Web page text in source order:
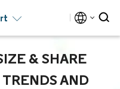
& SHARE
AND